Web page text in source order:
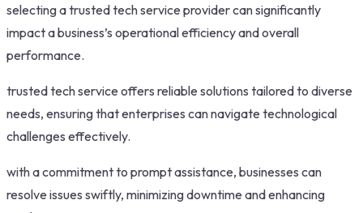
selecting a trusted tech service provider can significantly
impact a business’s operational efficiency and overall
performance.
trusted tech service offers reliable solutions tailored to diverse
needs, ensuring that enterprises can navigate technological
challenges effectively.
with a commitment to prompt assistance, businesses can
resolve issues swiftly, minimizing downtime and enhancing